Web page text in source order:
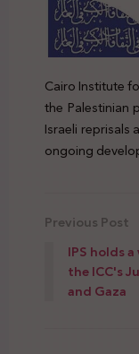
Cairo Institute
the Palestinian
Israeli reprisals
ongoing
Previous Post
IPS holds
the ICC's
and Gaza